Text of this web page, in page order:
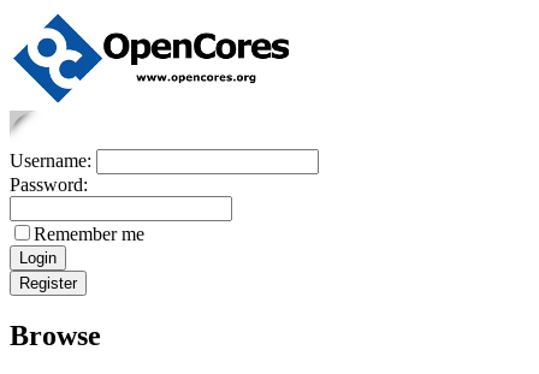
Username:
Password:
Remember me
Browse